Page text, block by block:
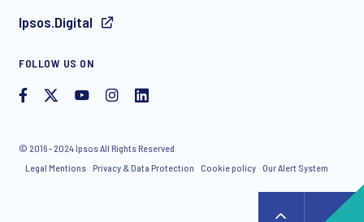
Ipsos.Digital
FOLLOW US ON
© 2016 - 2024 Ipsos All Rights Reserved
Legal Mentions Privacy & Data Protection Cookie policy Our Alert System